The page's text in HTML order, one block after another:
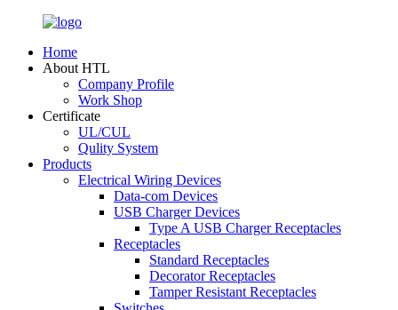
Home
About HTL
Company Profile
Work Shop
Certificate
UL/CUL
Qulity System
Products
Electrical Wiring Devices
Data-com Devices
USB Charger Devices
Type A USB Charger Receptacles
Receptacles
Standard Receptacles
Decorator Receptacles
Tamper Resistant Receptacles